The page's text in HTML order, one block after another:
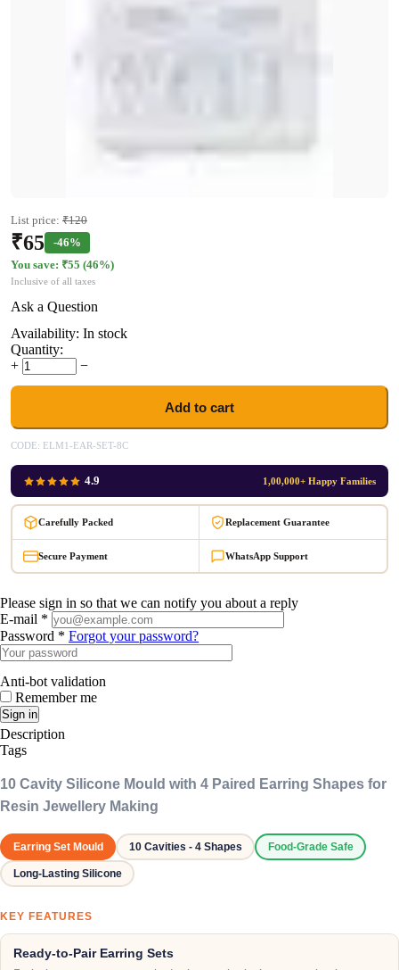
List price: ₹120
₹65
-46%
You save: ₹55 (46%)
Inclusive of all taxes
Ask a Question
Availability: In stock
Quantity:
+
−
Add to cart
CODE: ELM1-EAR-SET-8C
4.9 1,00,000+ Happy Families
Carefully Packed Replacement Guarantee
Secure Payment WhatsApp Support
Please sign in so that we can notify you about a reply
E-mail *
Password * Forgot your password?
Anti-bot validation
Remember me
Sign in
Description
Tags
10 Cavity Silicone Mould with 4 Paired Earring Shapes for
Resin Jewellery Making
Earring Set Mould 10 Cavities - 4 Shapes Food-Grade Safe
Long-Lasting Silicone
KEY FEATURES
Ready-to-Pair Earring Sets